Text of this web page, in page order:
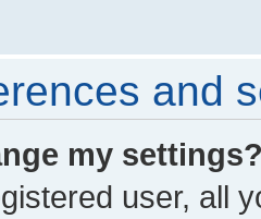
and
my
user, all